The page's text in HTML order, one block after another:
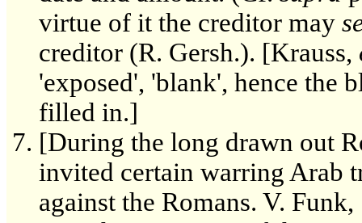
virtue of it the creditor may
creditor (R. Gersh.). [Krauss,
'exposed', 'blank', hence the
filled in.]
[During the long drawn out
invited certain warring Arab
against the Romans. V.